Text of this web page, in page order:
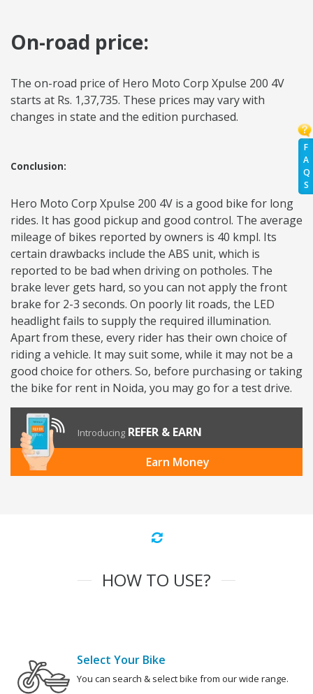
F
A
Q
S
On-road price:
The on-road price of Hero Moto Corp Xpulse 200 4V
starts at Rs. 1,37,735. These prices may vary with
changes in state and the edition purchased.
Conclusion:
Hero Moto Corp Xpulse 200 4V is a good bike for long
rides. It has good pickup and good control. The average
mileage of bikes reported by owners is 40 kmpl. Its
certain drawbacks include the ABS unit, which is
reported to be bad when driving on potholes. The
brake lever gets hard, so you can not apply the front
brake for 2-3 seconds. On poorly lit roads, the LED
headlight fails to supply the required illumination.
Apart from these, every rider has their own choice of
riding a vehicle. It may suit some, while it may not be a
good choice for others. So, before purchasing or taking
the bike for rent in Noida, you may go for a test drive.
Introducing REFER & EARN
Earn Money
HOW TO USE?
Select Your Bike
You can search & select bike from our wide range.